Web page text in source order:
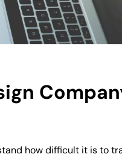
how difficult it is to